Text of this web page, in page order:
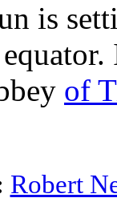
is
of
Robert